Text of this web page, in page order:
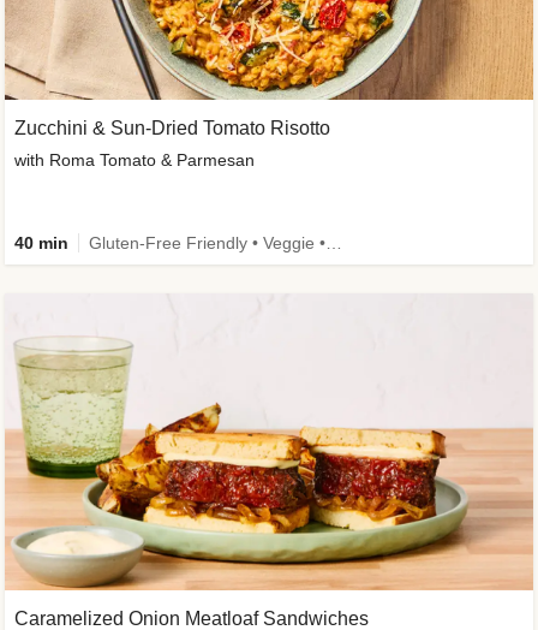
Caramelized Onion Meatloaf Sandwiches
Zucchini & Sun-Dried Tomato Risotto
with Roma Tomato & Parmesan
40 min